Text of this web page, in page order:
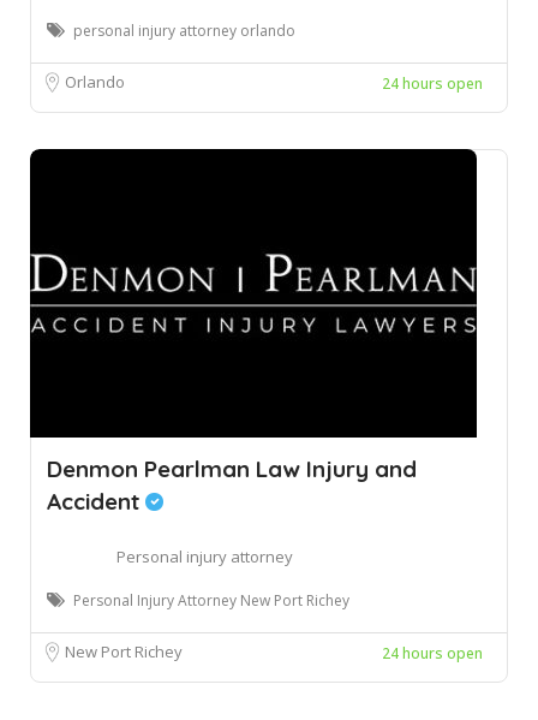
personal injury attorney orlando
Orlando 24 hours open
Denmon Pearlman Law Injury and
Accident
Personal injury attorney
Personal Injury Attorney New Port Richey
New Port Richey 24 hours open